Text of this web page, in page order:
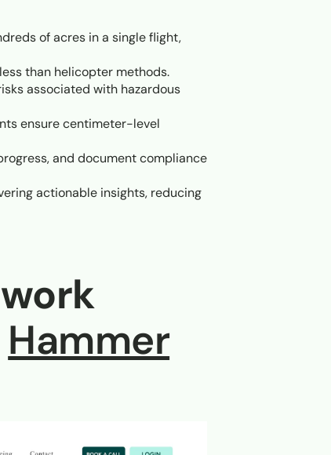
of acres in a single flight,
than helicopter methods.
associated with hazardous
ensure centimeter-level
and document compliance
actionable insights, reducing
Hammer